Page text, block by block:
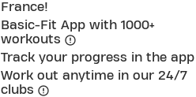
France!
Basic-Fit App with 1000+
workouts
Track your progress in the app
Work out anytime in our 24/7
clubs